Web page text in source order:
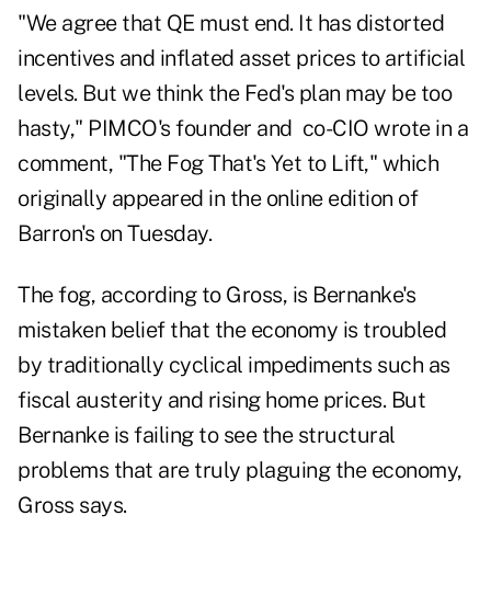
"We agree that QE must end. It has distorted
incentives and inflated asset prices to artificial
levels. But we think the Fed's plan may be too
hasty," PIMCO's founder and co-CIO wrote in a
comment, "The Fog That's Yet to Lift," which
originally appeared in the online edition of
Barron's on Tuesday.
The fog, according to Gross, is Bernanke's
mistaken belief that the economy is troubled
by traditionally cyclical impediments such as
fiscal austerity and rising home prices. But
Bernanke is failing to see the structural
problems that are truly plaguing the economy,
Gross says.